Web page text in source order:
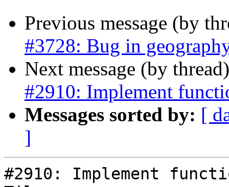
Previous message (by
#3728: Bug in
Next message (by
#2910: Implement
Messages sorted by: [
]
#2910: Implement